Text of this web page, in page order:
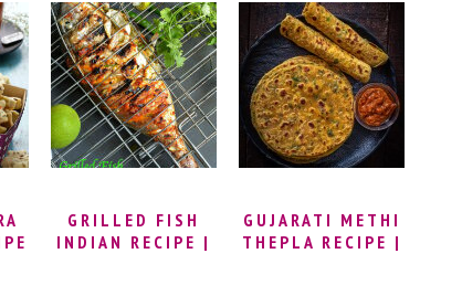
STREET STYLE |
GOLI BAJE
MURUKKU | NADA
PAKODA RECIPE |
RIBBON PAKODI |
BESAN AND RICE
FLOUR MURUKKU
RECIPE
GRILLED FISH
INDIAN RECIPE |
GUJARATI METHI
THEPLA RECIPE |